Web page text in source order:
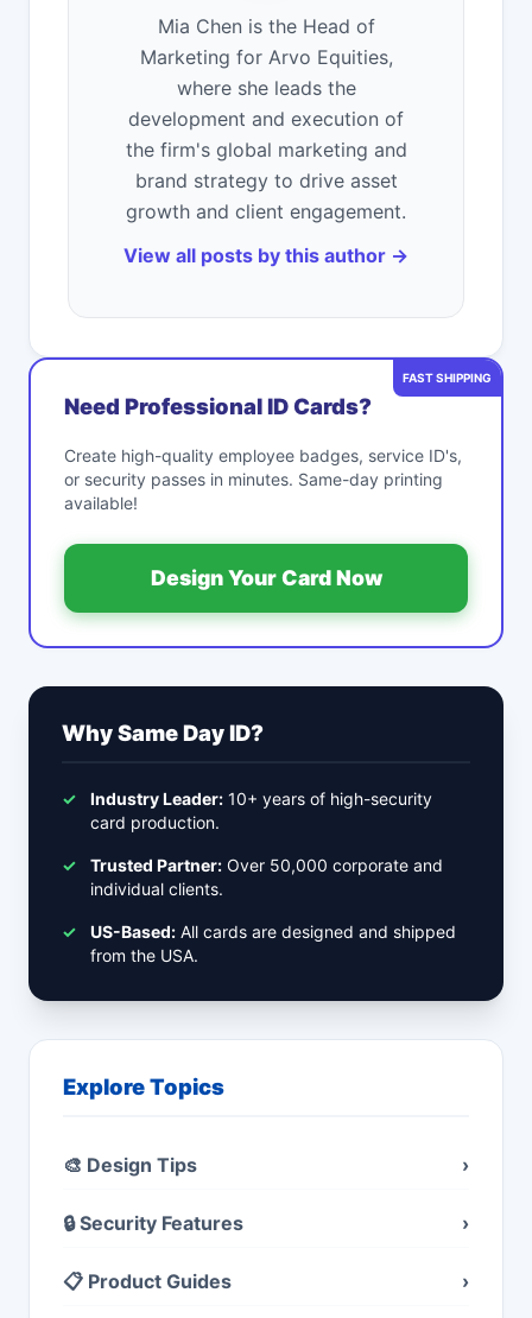
Mia Chen is the Head of
Marketing for Arvo Equities,
where she leads the
development and execution of
the firm's global marketing and
brand strategy to drive asset
growth and client engagement.
View all posts by this author →
FAST SHIPPING
Need Professional ID Cards?
Create high-quality employee badges, service ID's,
or security passes in minutes. Same-day printing
available!
Design Your Card Now
Why Same Day ID?
✓ Industry Leader: 10+ years of high-security
card production.
✓ Trusted Partner: Over 50,000 corporate and
individual clients.
✓ US-Based: All cards are designed and shipped
from the USA.
Explore Topics
🎨 Design Tips ›
🔒 Security Features ›
📋 Product Guides ›